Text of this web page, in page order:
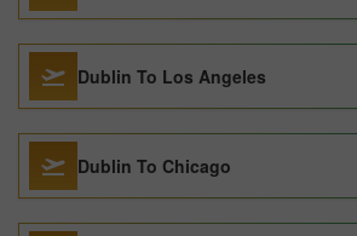
Dublin To Los Angeles
Dublin To Chicago